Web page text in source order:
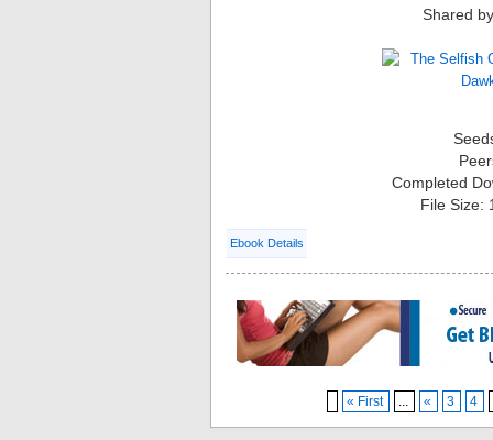
Shared
Completed
File Size:
Ebook Details
« First ... « 3 4